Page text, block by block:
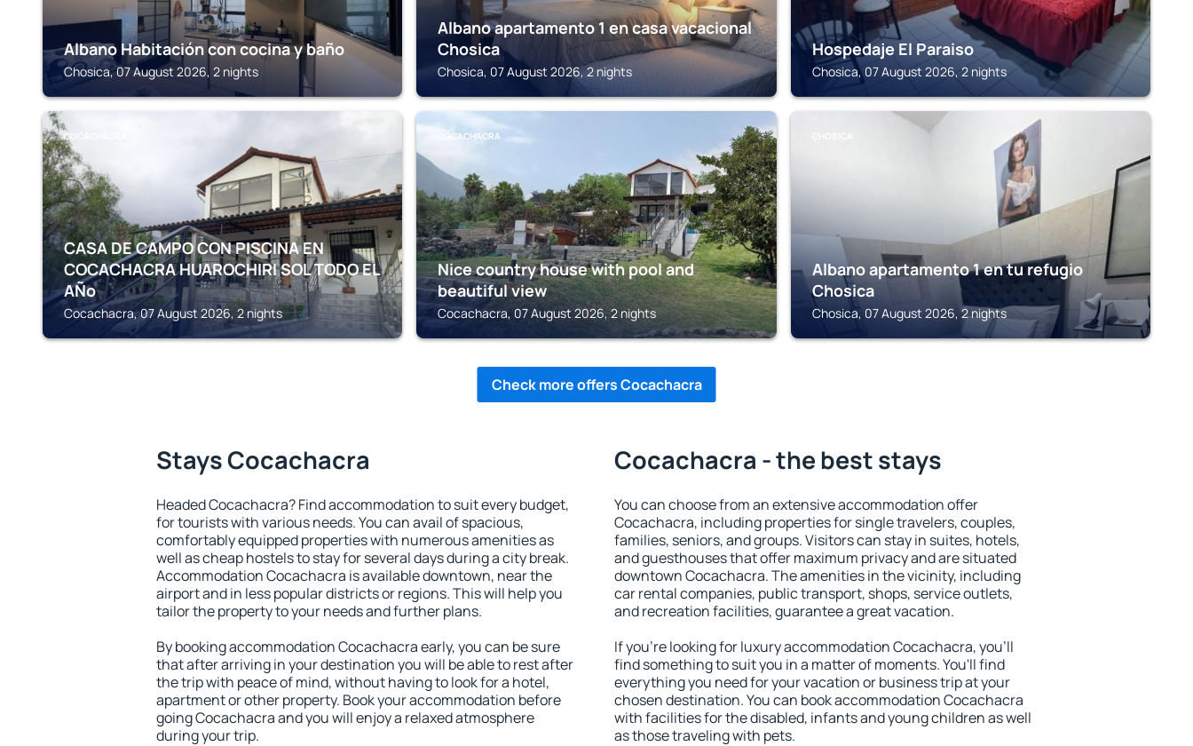
Albano Habitación con cocina y baño
Chosica, 07 August 2026, 2 nights
Albano apartamento 1 en casa vacacional
Chosica
Chosica, 07 August 2026, 2 nights
Hospedaje El Paraiso
Chosica, 07 August 2026, 2 nights
COCACHACRA
CASA DE CAMPO CON PISCINA EN
COCACHACRA HUAROCHIRI SOL TODO EL
AÑo
Cocachacra, 07 August 2026, 2 nights
COCACHACRA
Nice country house with pool and
beautiful view
Cocachacra, 07 August 2026, 2 nights
Albano apartamento 1 en tu refugio
Chosica
Chosica, 07 August 2026, 2 nights
Check more offers Cocachacra
Stays Cocachacra
Headed Cocachacra? Find accommodation to suit every budget,
for tourists with various needs. You can avail of spacious,
comfortably equipped properties with numerous amenities as
well as cheap hostels to stay for several days during a city break.
Accommodation Cocachacra is available downtown, near the
airport and in less popular districts or regions. This will help you
tailor the property to your needs and further plans.
By booking accommodation Cocachacra early, you can be sure
that after arriving in your destination you will be able to rest after
the trip with peace of mind, without having to look for a hotel,
apartment or other property. Book your accommodation before
going Cocachacra and you will enjoy a relaxed atmosphere
during your trip.
Cocachacra - the best stays
You can choose from an extensive accommodation offer
Cocachacra, including properties for single travelers, couples,
families, seniors, and groups. Visitors can stay in suites, hotels,
and guesthouses that offer maximum privacy and are situated
downtown Cocachacra. The amenities in the vicinity, including
car rental companies, public transport, shops, service outlets,
and recreation facilities, guarantee a great vacation.
If you're looking for luxury accommodation Cocachacra, you'll
find something to suit you in a matter of moments. You'll find
everything you need for your vacation or business trip at your
chosen destination. You can book accommodation Cocachacra
with facilities for the disabled, infants and young children as well
as those traveling with pets.